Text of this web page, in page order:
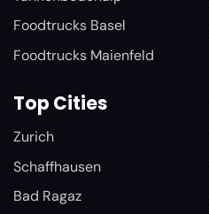
Foodtrucks Basel
Foodtrucks Maienfeld
Top Cities
Zurich
Schaffhausen
Bad Ragaz